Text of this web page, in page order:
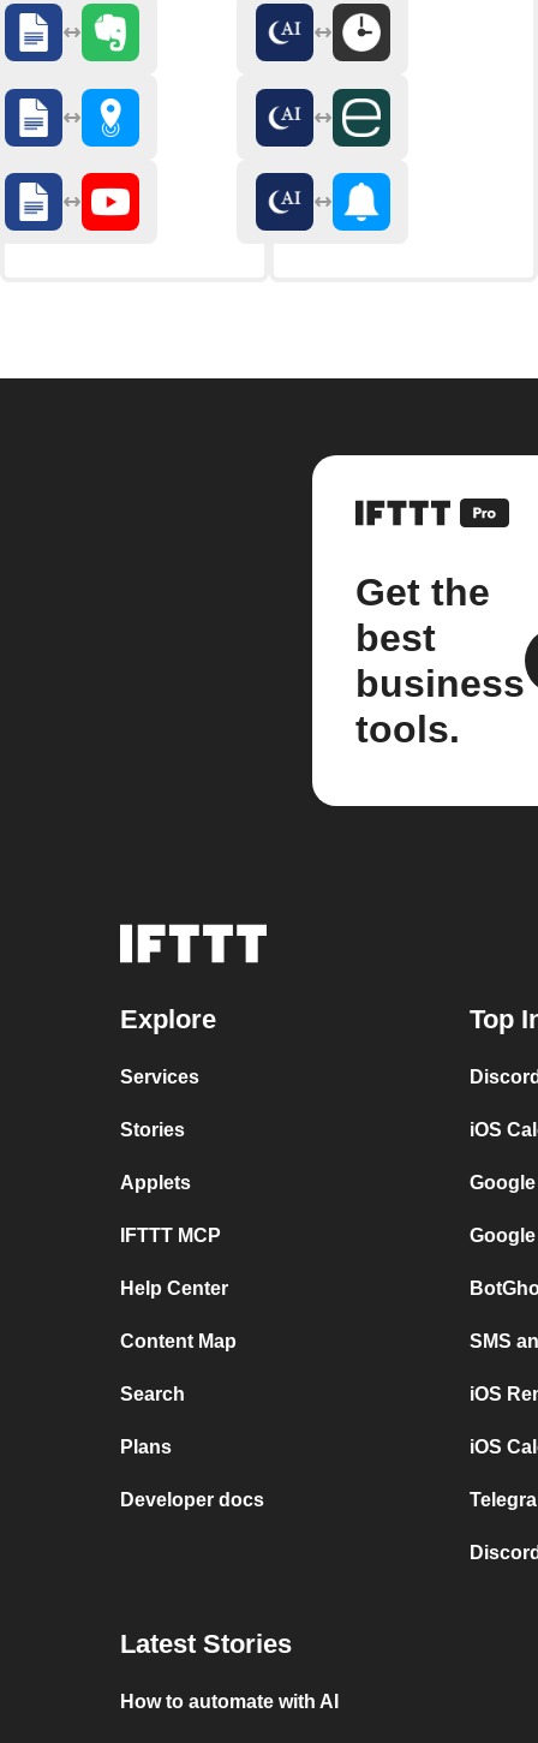
Get the
best
business
tools.
Explore
Services
Stories
Applets
IFTTT MCP
Help Center
Content Map
Search
Plans
Developer docs
Top
iOS
SMS
iOS
iOS
Latest Stories
How to automate with AI